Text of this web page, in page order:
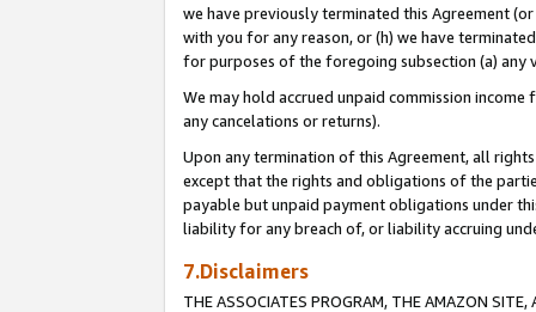
we have previously terminated this Agreement
with you for any reason, or (h) we have
for purposes of the foregoing subsection (a) any
We may hold accrued unpaid commission
any cancelations or returns).
Upon any termination of this Agreement, all
except that the rights and obligations of the
payable but unpaid payment obligations under
liability for any breach of, or liability accruing
7.Disclaimers
THE ASSOCIATES PROGRAM, THE AMAZON SITE,